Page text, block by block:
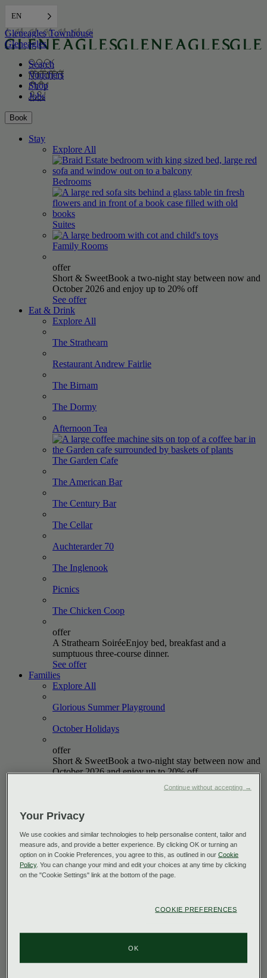
EN
Gleneagles Townhouse
Gleneagles
Search
Vouchers
Shop
Jobs
Book
Stay
Explore All
Bedrooms
Suites
Family Rooms
offer
Short & SweetBook a two-night stay between now and
October 2026 and enjoy up to 20% off
See offer
Eat & Drink
Explore All
The Strathearn
Restaurant Andrew Fairlie
The Birnam
The Dormy
Afternoon Tea
The Garden Cafe
The American Bar
The Century Bar
The Cellar
Auchterarder 70
The Inglenook
Picnics
The Chicken Coop
offer
A Strathearn SoiréeEnjoy bed, breakfast and a
sumptuous three-course dinner.
See offer
Families
Explore All
Glorious Summer Playground
October Holidays
offer
Short & SweetBook a two-night stay between now and
October 2026 and enjoy up to 20% off.
The King's
The Queen'sCourse
The PGA CentenaryCourse
GreenFees
Your Privacy
We use cookies and similar technologies to help personalise content, tailor and
measure ads, and provide a better experience. By clicking OK or turning an
option on in Cookie Preferences, you agree to this, as outlined in ourCookie
Policy. You can change your mind and edit your choices at any time by clicking
on the "Cookie Settings" link at the bottom of the page.
COOKIE PREFERENCES
OK
Continue without accepting →